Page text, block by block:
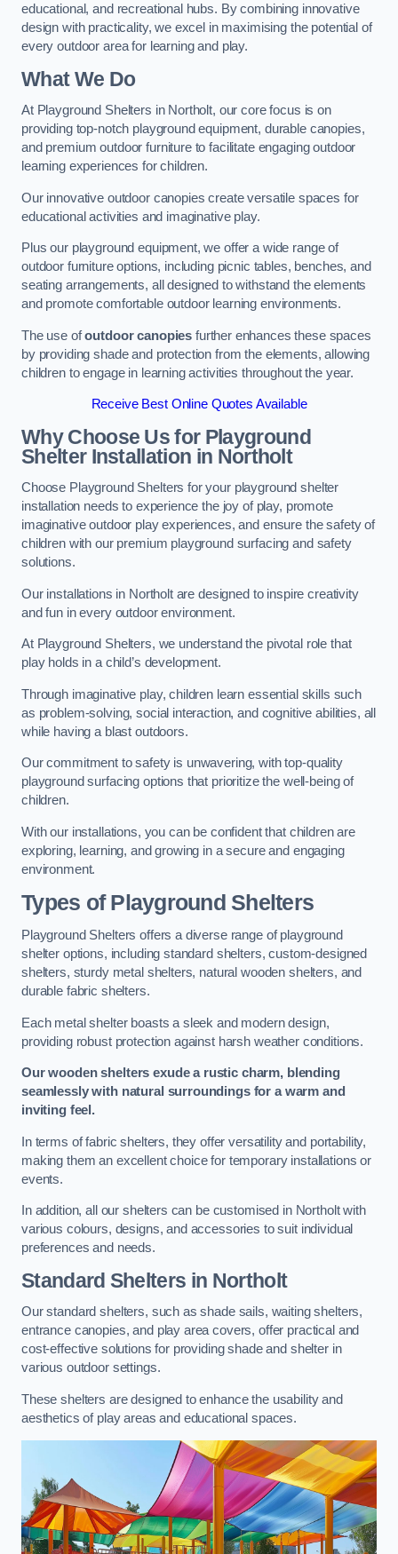
educational, and recreational hubs. By combining innovative
design with practicality, we excel in maximising the potential of
every outdoor area for learning and play.
What We Do
At Playground Shelters in Northolt, our core focus is on
providing top-notch playground equipment, durable canopies,
and premium outdoor furniture to facilitate engaging outdoor
learning experiences for children.
Our innovative outdoor canopies create versatile spaces for
educational activities and imaginative play.
Plus our playground equipment, we offer a wide range of
outdoor furniture options, including picnic tables, benches, and
seating arrangements, all designed to withstand the elements
and promote comfortable outdoor learning environments.
The use ofoutdoor canopies further enhances these spaces
by providing shade and protection from the elements, allowing
children to engage in learning activities throughout the year.
Receive Best Online Quotes Available
Why Choose Us for Playground
Shelter Installation in Northolt
Choose Playground Shelters for your playground shelter
installation needs to experience the joy of play, promote
imaginative outdoor play experiences, and ensure the safety of
children with our premium playground surfacing and safety
solutions.
Our installations in Northolt are designed to inspire creativity
and fun in every outdoor environment.
At Playground Shelters, we understand the pivotal role that
play holds in a child’s development.
Through imaginative play, children learn essential skills such
as problem-solving, social interaction, and cognitive abilities, all
while having a blast outdoors.
Our commitment to safety is unwavering, with top-quality
playground surfacing options that prioritize the well-being of
children.
With our installations, you can be confident that children are
exploring, learning, and growing in a secure and engaging
environment.
Types of Playground Shelters
Playground Shelters offers a diverse range of playground
shelter options, including standard shelters, custom-designed
shelters, sturdy metal shelters, natural wooden shelters, and
durable fabric shelters.
Each metal shelter boasts a sleek and modern design,
providing robust protection against harsh weather conditions.
Our wooden shelters exude a rustic charm, blending
seamlessly with natural surroundings for a warm and
inviting feel.
In terms of fabric shelters, they offer versatility and portability,
making them an excellent choice for temporary installations or
events.
In addition, all our shelters can be customised in Northolt with
various colours, designs, and accessories to suit individual
preferences and needs.
Standard Shelters in Northolt
Our standard shelters, such as shade sails, waiting shelters,
entrance canopies, and play area covers, offer practical and
cost-effective solutions for providing shade and shelter in
various outdoor settings.
These shelters are designed to enhance the usability and
aesthetics of play areas and educational spaces.